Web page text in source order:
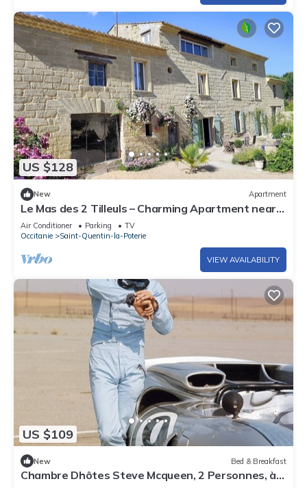
US $128
New Apartment
Le Mas des 2 Tilleuls – Charming Apartment near
Uzès
Air Conditioner Parking
TV
Occitanie
Saint-Quentin-la-Poterie
VIEW AVAILABILITY
US $109
New Bed & Breakfast
Chambre Dhôtes Steve Mcqueen, 2 Personnes, à 2